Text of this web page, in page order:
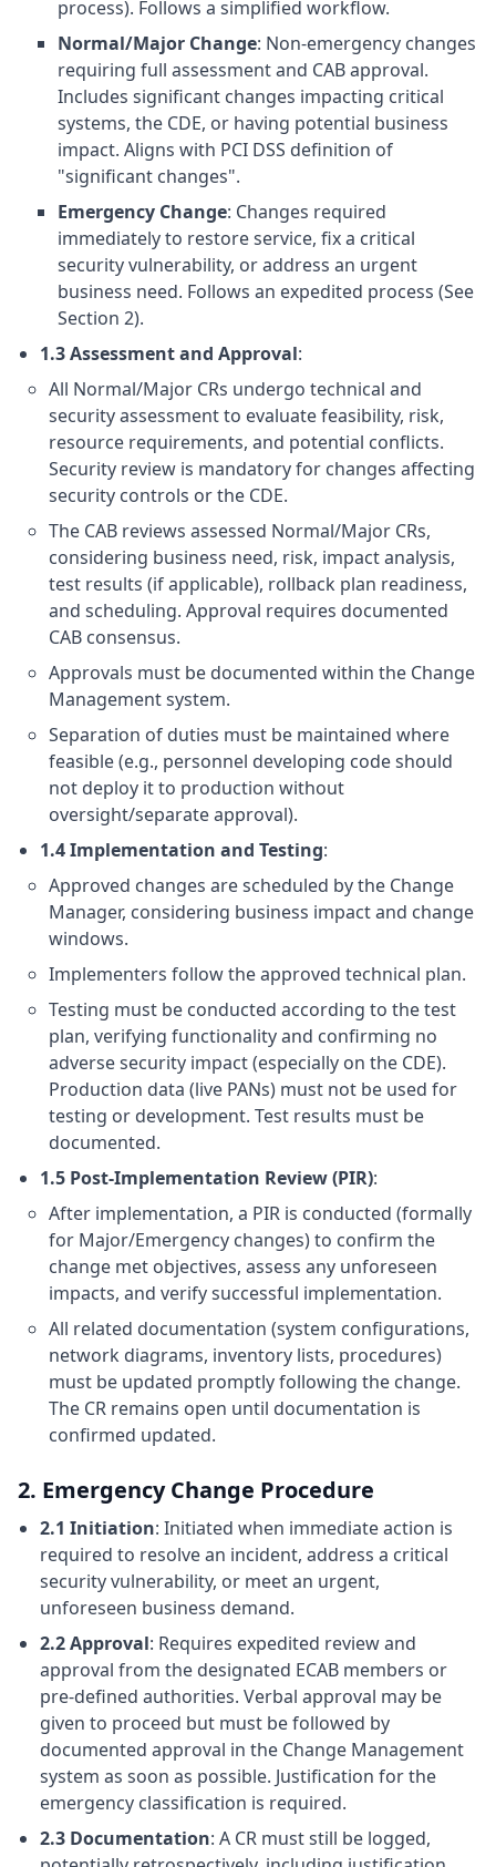
process). Follows a simplified workflow.
Normal/Major Change: Non-emergency changes
requiring full assessment and CAB approval.
Includes significant changes impacting critical
systems, the CDE, or having potential business
impact. Aligns with PCI DSS definition of
"significant changes".
Emergency Change: Changes required
immediately to restore service, fix a critical
security vulnerability, or address an urgent
business need. Follows an expedited process (See
Section 2).
1.3 Assessment and Approval:
All Normal/Major CRs undergo technical and
security assessment to evaluate feasibility, risk,
resource requirements, and potential conflicts.
Security review is mandatory for changes affecting
security controls or the CDE.
The CAB reviews assessed Normal/Major CRs,
considering business need, risk, impact analysis,
test results (if applicable), rollback plan readiness,
and scheduling. Approval requires documented
CAB consensus.
Approvals must be documented within the Change
Management system.
Separation of duties must be maintained where
feasible (e.g., personnel developing code should
not deploy it to production without
oversight/separate approval).
1.4 Implementation and Testing:
Approved changes are scheduled by the Change
Manager, considering business impact and change
windows.
Implementers follow the approved technical plan.
Testing must be conducted according to the test
plan, verifying functionality and confirming no
adverse security impact (especially on the CDE).
Production data (live PANs) must not be used for
testing or development. Test results must be
documented.
1.5 Post-Implementation Review (PIR):
After implementation, a PIR is conducted (formally
for Major/Emergency changes) to confirm the
change met objectives, assess any unforeseen
impacts, and verify successful implementation.
All related documentation (system configurations,
network diagrams, inventory lists, procedures)
must be updated promptly following the change.
The CR remains open until documentation is
confirmed updated.
2. Emergency Change Procedure
2.1 Initiation: Initiated when immediate action is
required to resolve an incident, address a critical
security vulnerability, or meet an urgent,
unforeseen business demand.
2.2 Approval: Requires expedited review and
approval from the designated ECAB members or
pre-defined authorities. Verbal approval may be
given to proceed but must be followed by
documented approval in the Change Management
system as soon as possible. Justification for the
emergency classification is required.
2.3 Documentation: A CR must still be logged,